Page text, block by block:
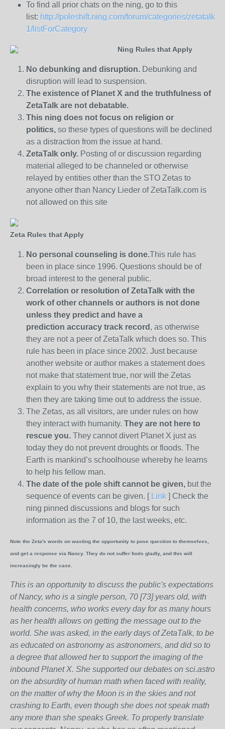
To find all prior chats on the ning, go to this
list: http://poleshift.ning.com/forum/categories/zetatalk-
1/listForCategory
Ning Rules that Apply
No debunking and disruption. Debunking and
disruption will lead to suspension.
The existence of Planet X and the truthfulness of
ZetaTalk are not debatable.
This ning does not focus on religion or
politics, so these types of questions will be declined
as a distraction from the issue at hand.
ZetaTalk only. Posting of or discussion regarding
material alleged to be channeled or otherwise
relayed by entities other than the STO Zetas to
anyone other than Nancy Lieder of ZetaTalk.com is
not allowed on this site
Zeta Rules that Apply
No personal counseling is done.This rule has
been in place since 1996. Questions should be of
broad interest to the general public.
Correlation or resolution of ZetaTalk with the
work of other channels or authors is not done
unless they predict and have a
prediction accuracy track record , as otherwise
they are not a peer of ZetaTalk which does so. This
rule has been in place since 2002. Just because
another website or author makes a statement does
not make that statement true, nor will the Zetas
explain to you why their statements are not true, as
then they are taking time out to address the issue.
The Zetas, as all visitors, are under rules on how
they interact with humanity. They are not here to
rescue you. They cannot divert Planet X just as
today they do not prevent droughts or floods. The
Earth is mankind’s schoolhouse whereby he learns
to help his fellow man.
The date of the pole shift cannot be given, but the
sequence of events can be given. [ Link ] Check the
ning pinned discussions and blogs for such
information as the 7 of 10, the last weeks, etc.
Note the Zeta's words on wasting the opportunity to pose question to themselves,
and get a response via Nancy. They do not suffer fools gladly, and this will
increasingly be the case.
This is an opportunity to discuss the public's expectations
of Nancy, who is a single person, 70 [73] years old, with
health concerns, who works every day for as many hours
as her health allows on getting the message out to the
world. She was asked, in the early days of ZetaTalk, to be
as educated on astronomy as astronomers, and did so to
a degree that allowed her to support the imaging of the
inbound Planet X. She supported our debates on sci.astro
on the absurdity of human math when faced with reality,
on the matter of why the Moon is in the skies and not
crashing to Earth, even though she does not speak math
any more than she speaks Greek. To properly translate